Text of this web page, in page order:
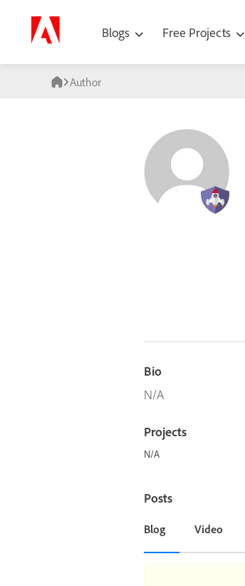
Blogs Free Projects
Author
Bio
N/A
Projects
N/A
Posts
Blog Video